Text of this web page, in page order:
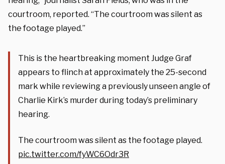
courtroom, reported. “The courtroom was silent as
the footage played.”
This is the heartbreaking moment Judge Graf
appears to flinch at approximately the 25-second
mark while reviewing a previously unseen angle of
Charlie Kirk’s murder during today’s preliminary
hearing.
The courtroom was silent as the footage played.
pic.twitter.com/fyWC6Odr3R